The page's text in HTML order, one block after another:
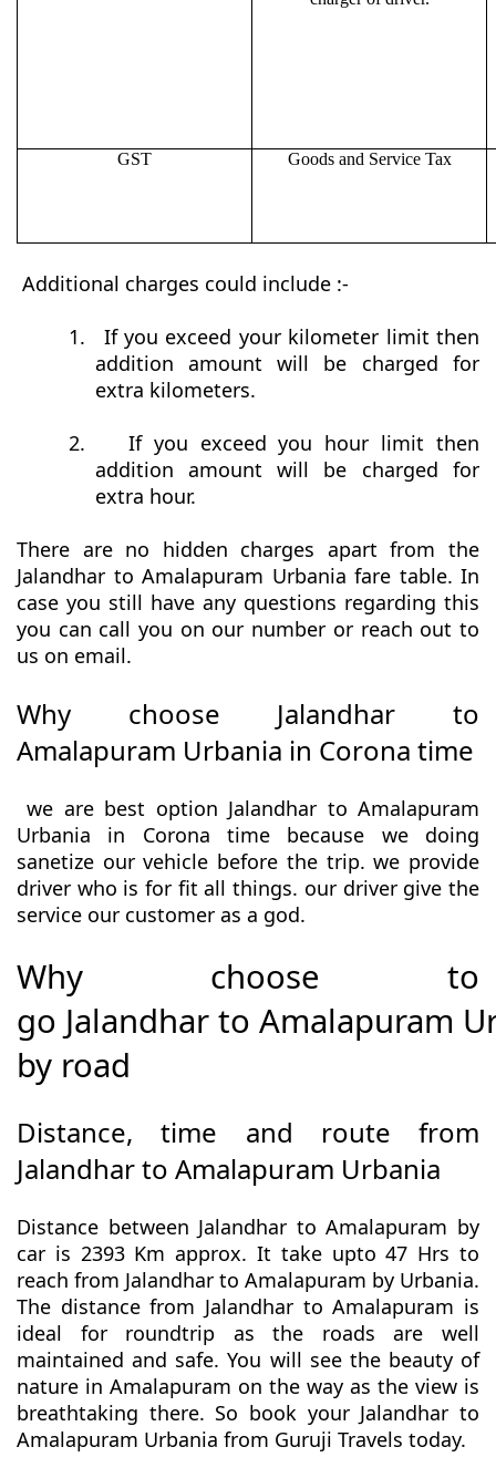
GST Goods and Service Tax
Additional charges could include :-
1.
If you exceed your kilometer limit then
addition amount will be charged for
extra kilometers.
2.
If you exceed you hour limit then
addition amount will be charged for
extra hour.
There are no hidden charges apart from the
Jalandhar to Amalapuram Urbania fare table. In
case you still have any questions regarding this
you can call you on our number or reach out to
us on email.
Why choose Jalandhar to
Amalapuram Urbania in Corona time
we are best option Jalandhar to Amalapuram
Urbania in Corona time because we doing
sanetize our vehicle before the trip. we provide
driver who is for fit all things. our driver give the
service our customer as a god.
Why choose to
go Jalandhar to Amalapuram
by road
Distance, time and route from
Jalandhar to Amalapuram Urbania
Distance between Jalandhar to Amalapuram by
car is 2393 Km approx. It take upto 47 Hrs to
reach from Jalandhar to Amalapuram by Urbania.
The distance from Jalandhar to Amalapuram is
ideal for roundtrip as the roads are well
maintained and safe. You will see the beauty of
nature in Amalapuram on the way as the view is
breathtaking there. So book your Jalandhar to
Amalapuram Urbania from Guruji Travels today.